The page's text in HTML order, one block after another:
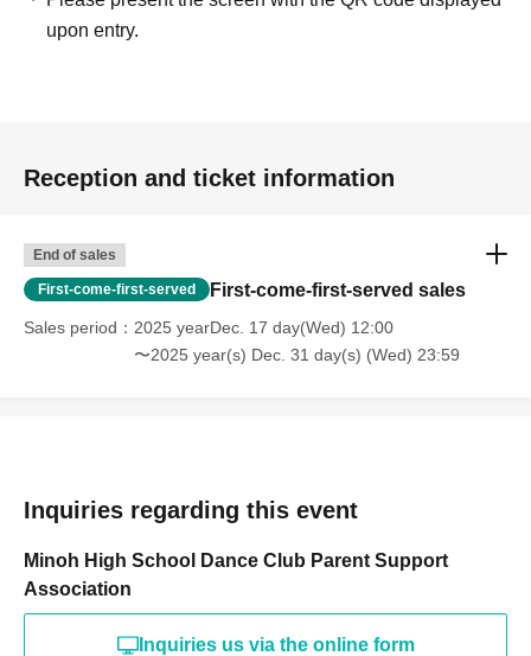
upon entry.
Reception and ticket information
End of sales
First-come-first-served First-come-first-served sales
Sales period
2025 yearDec. 17 day(Wed) 12:00
〜2025 year(s) Dec. 31 day(s) (Wed) 23:59
Inquiries regarding this event
Minoh High School Dance Club Parent Support
Association
Inquiries us via the online form